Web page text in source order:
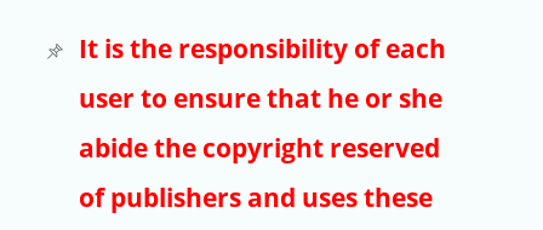
E-Journals
Trial
It is the responsibility of each
user to ensure that he or she
abide the copyright reserved
of publishers and uses these